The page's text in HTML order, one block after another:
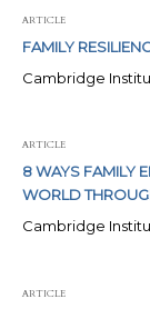
ARTICLE
FAMILY
Cambridge
ARTICLE
8 WAYS FAMILY
WORLD
Cambridge
ARTICLE